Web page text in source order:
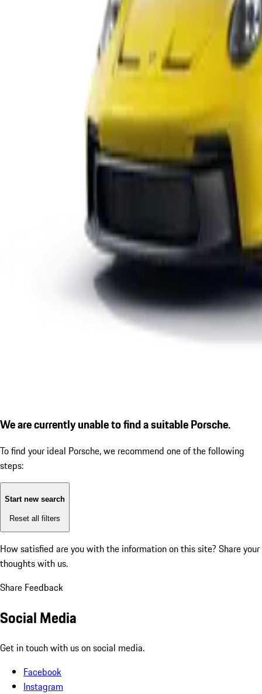
We are currently unable to find a suitable Porsche.
To find your ideal Porsche, we recommend one of the following
steps:
Start new search
Reset all filters
How satisfied are you with the information on this site? Share your
thoughts with us.
Share Feedback
Social Media
Get in touch with us on social media.
Facebook
Instagram